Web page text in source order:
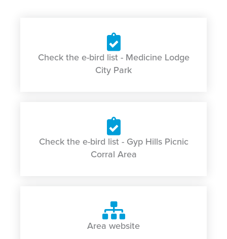
Check the e-bird list - Medicine Lodge
City Park
Check the e-bird list - Gyp Hills Picnic
Corral Area
Area website